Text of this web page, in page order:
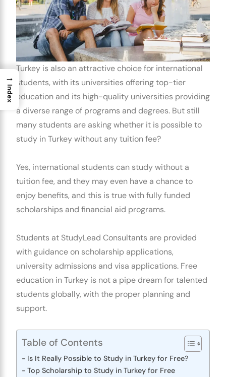
Turkey is also an attractive choice for international
students, with its universities offering top-tier
education and its high-quality universities providing
a diverse range of programs and degrees. But still
many students are asking whether it is possible to
study in Turkey without any tuition fee?
Yes, international students can study without a
tuition fee, and they may even have a chance to
enjoy benefits, and this is true with fully funded
scholarships and financial aid programs.
Students at StudyLead Consultants are provided
with guidance on scholarship applications,
university admissions and visa applications. Free
education in Turkey is not a pipe dream for talented
students globally, with the proper planning and
support.
Table of Contents
Is It Really Possible to Study in Turkey for Free?
Top Scholarship to Study in Turkey for Free
→
Index